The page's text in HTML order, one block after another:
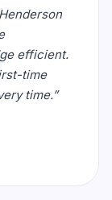
efficient.
time
time.”